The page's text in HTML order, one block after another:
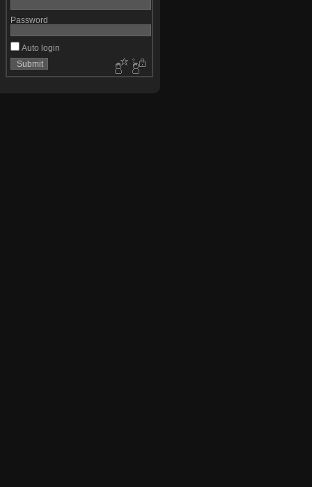
Password
Auto login